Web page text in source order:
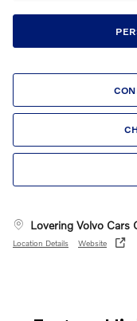
Lovering Volvo Cars
Location Details Website